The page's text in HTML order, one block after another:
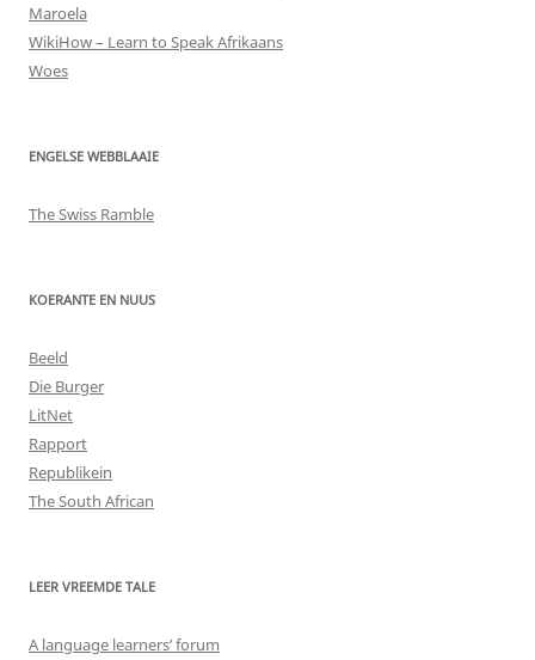
Maroela
WikiHow – Learn to Speak Afrikaans
Woes
ENGELSE WEBBLAAIE
The Swiss Ramble
KOERANTE EN NUUS
Beeld
Die Burger
LitNet
Rapport
Republikein
The South African
LEER VREEMDE TALE
A language learners’ forum